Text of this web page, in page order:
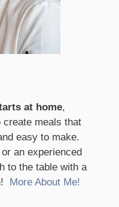
at home,
create meals that
easy to make.
an experienced
to the table with a
More About Me!